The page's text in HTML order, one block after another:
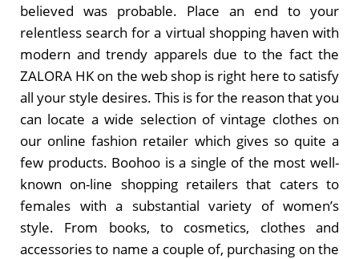
believed was probable. Place an end to your
relentless search for a virtual shopping haven with
modern and trendy apparels due to the fact the
ZALORA HK on the web shop is right here to satisfy
all your style desires. This is for the reason that you
can locate a wide selection of vintage clothes on
our online fashion retailer which gives so quite a
few products. Boohoo is a single of the most well-
known on-line shopping retailers that caters to
females with a substantial variety of women’s
style. From books, to cosmetics, clothes and
accessories to name a couple of, purchasing on the